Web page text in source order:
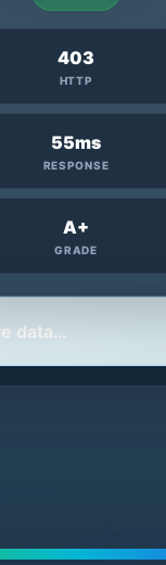
403
HTTP
55ms
RESPONSE
A+
GRADE
data…